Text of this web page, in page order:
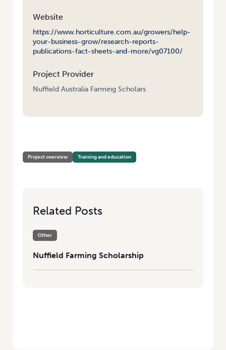
Website
https://www.horticulture.com.au/growers/help-
your-business-grow/research-reports-
publications-fact-sheets-and-more/vg07100/
Project Provider
Nuffield Australia Farming Scholars
Project overview Training and education
Related Posts
Other
Nuffield Farming Scholarship